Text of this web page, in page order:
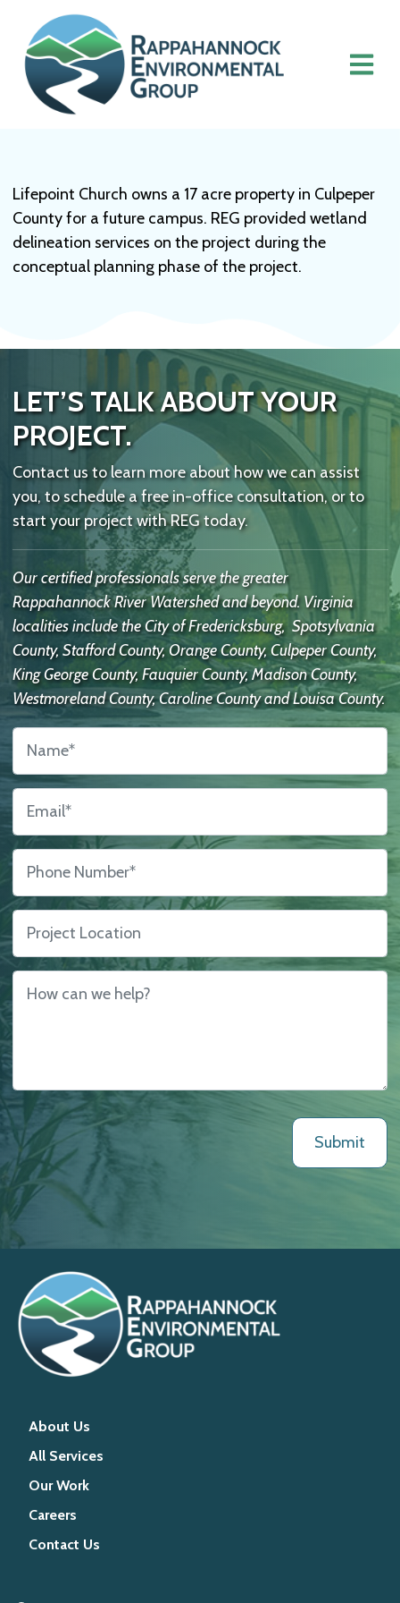
Lifepoint Church owns a 17 acre property in Culpeper
County for a future campus. REG provided wetland
delineation services on the project during the
conceptual planning phase of the project.
LET’S TALK ABOUT YOUR
PROJECT.
Contact us to learn more about how we can assist
you, to schedule a free in-office consultation, or to
start your project with REG today.
Our certified professionals serve the greater
Rappahannock River Watershed and beyond. Virginia
localities include the City of Fredericksburg, Spotsylvania
County, Stafford County, Orange County, Culpeper County,
King George County, Fauquier County, Madison County,
Westmoreland County, Caroline County and Louisa County.
Contact
Us
Name
Email
Phone Number
Project Location
How can we help?
Submit
About Us
All Services
Our Work
Careers
Contact Us